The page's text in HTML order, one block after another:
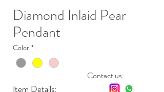
Diamond Inlaid Pear
Pendant
Color *
Item Details:
Contact us: